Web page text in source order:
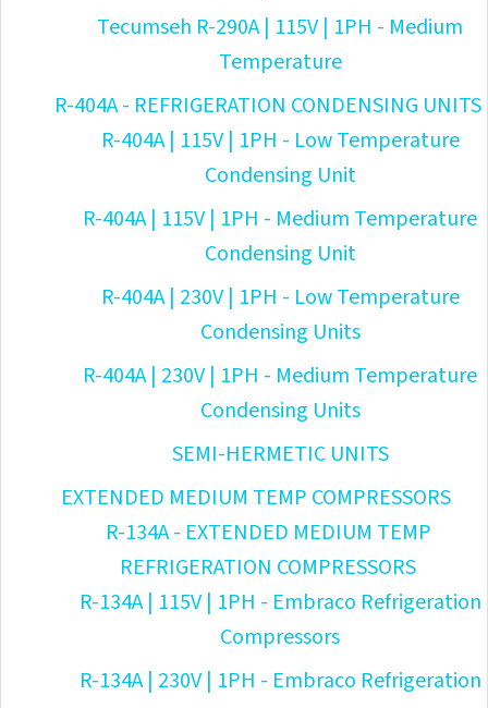
Tecumseh R-290A | 115V | 1PH - Medium
Temperature
R-404A - REFRIGERATION CONDENSING UNITS
R-404A | 115V | 1PH - Low Temperature
Condensing Unit
R-404A | 115V | 1PH - Medium Temperature
Condensing Unit
R-404A | 230V | 1PH - Low Temperature
Condensing Units
R-404A | 230V | 1PH - Medium Temperature
Condensing Units
SEMI-HERMETIC UNITS
EXTENDED MEDIUM TEMP COMPRESSORS
R-134A - EXTENDED MEDIUM TEMP
REFRIGERATION COMPRESSORS
R-134A | 115V | 1PH - Embraco Refrigeration
Compressors
R-134A | 230V | 1PH - Embraco Refrigeration